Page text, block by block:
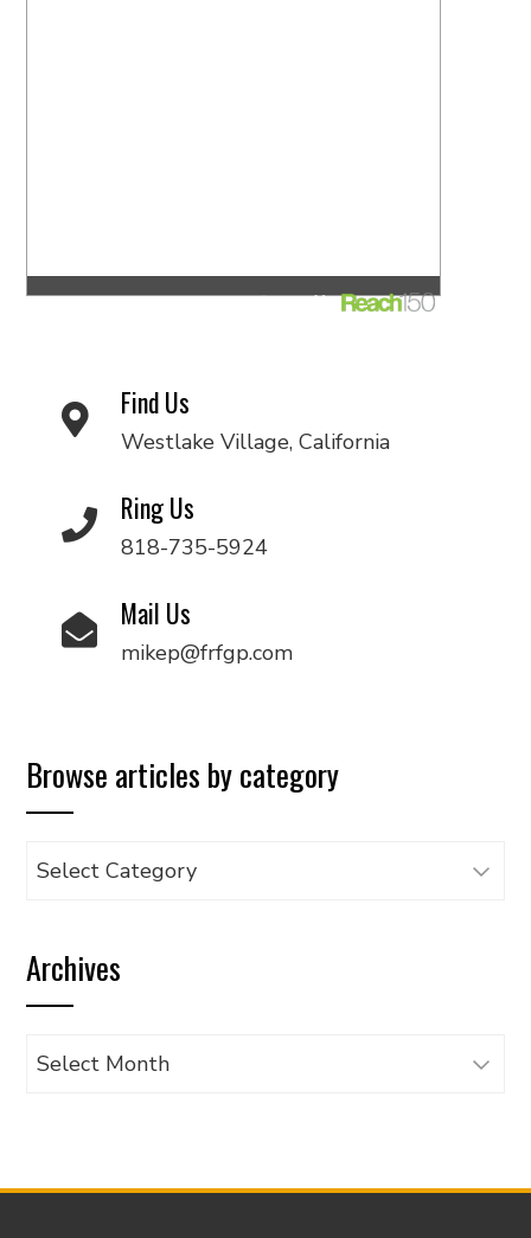
Find Us
Westlake Village, California
Ring Us
818-735-5924
Mail Us
mikep@frfgp.com
Browse articles by category
Browse
category
Archives
Archives